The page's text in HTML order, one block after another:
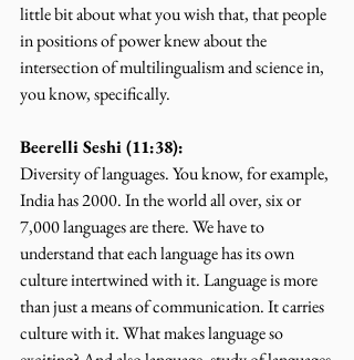
little bit about what you wish that, that people
in positions of power knew about the
intersection of multilingualism and science in,
you know, specifically.
Beerelli Seshi (11:38):
Diversity of languages. You know, for example,
India has 2000. In the world all over, six or
7,000 languages are there. We have to
understand that each language has its own
culture intertwined with it. Language is more
than just a means of communication. It carries
culture with it. What makes language so